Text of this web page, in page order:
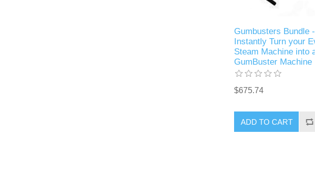
Gumbusters Bundle -
Instantly Turn your
Steam Machine into
GumBuster Machine
$675.74
ADD TO CART